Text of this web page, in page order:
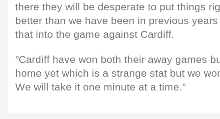
there they will be desperate to put things
better than we have been in previous
that into the game against Cardiff.
"Cardiff have won both their away games
home yet which is a strange stat but we
We will take it one minute at a time."